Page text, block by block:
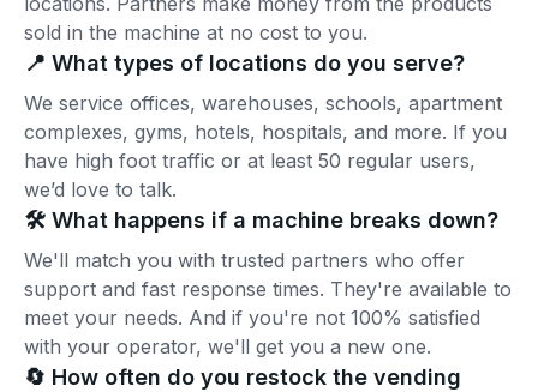
sold in the machine at no cost to you.
📍 What types of locations do you serve?
We service offices, warehouses, schools, apartment
complexes, gyms, hotels, hospitals, and more. If you
have high foot traffic or at least 50 regular users,
we’d love to talk.
🛠️ What happens if a machine breaks down?
We'll match you with trusted partners who offer
support and fast response times. They're available to
meet your needs. And if you're not 100% satisfied
with your operator, we'll get you a new one.
🔄 How often do you restock the vending